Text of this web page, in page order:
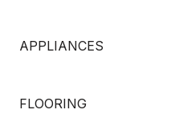
APPLIANCES
FLOORING